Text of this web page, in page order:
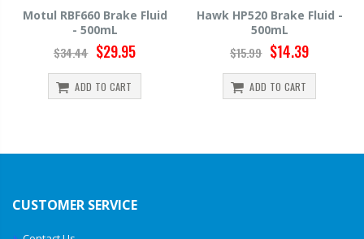
Motul RBF660 Brake Fluid
- 500mL
$34.44 $29.95
ADD TO CART
Hawk HP520 Brake Fluid -
500mL
$15.99 $14.39
ADD TO CART
CUSTOMER SERVICE